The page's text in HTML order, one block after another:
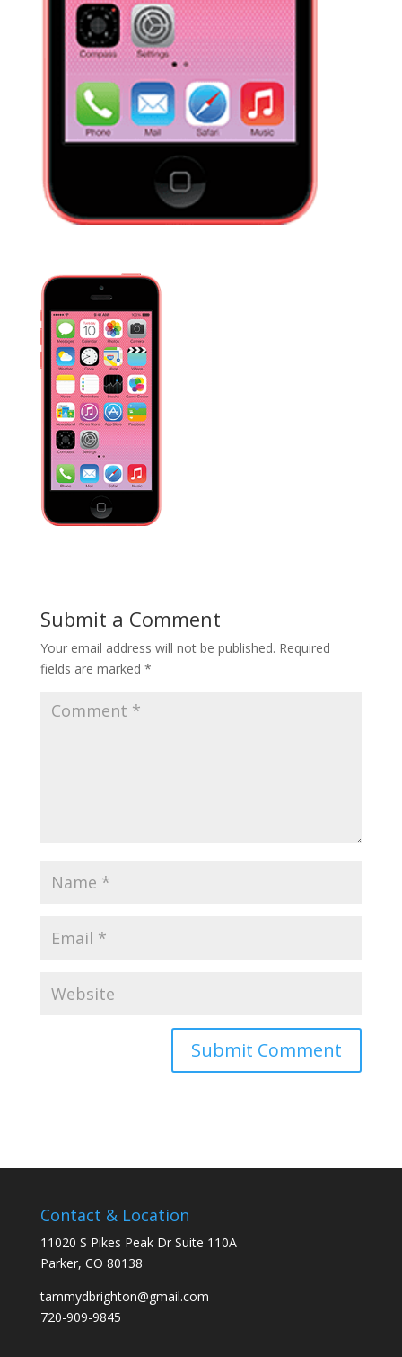
Submit a Comment
Your email address will not be published. Required
fields are marked *
Contact & Location
11020 S Pikes Peak Dr Suite 110A
Parker, CO 80138
tammydbrighton@gmail.com
720-909-9845